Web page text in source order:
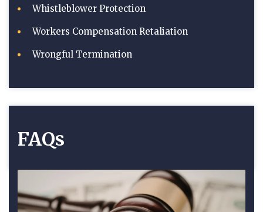
Whistleblower Protection
Workers Compensation Retaliation
Wrongful Termination
FAQs